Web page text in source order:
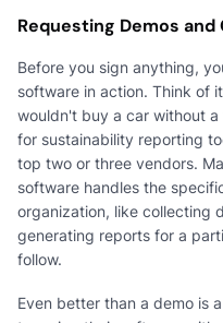
Requesting Demos
Before you sign anything,
software in action. Think of
wouldn't buy a car without
for sustainability reporting
top two or three vendors.
software handles the
organization, like collecting
generating reports for a
follow.
Even better than a demo is